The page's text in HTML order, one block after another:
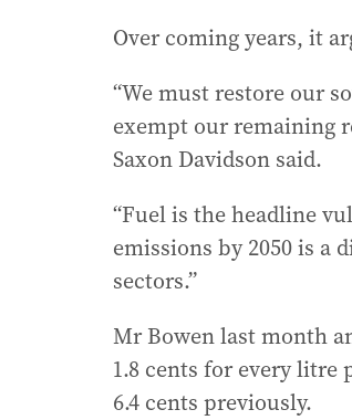
Over coming years, it
“We must restore our
exempt our remaining
Saxon Davidson said.
“Fuel is the headline
emissions by 2050 is a
sectors.”
Mr Bowen last month
1.8 cents for every litre
6.4 cents previously.